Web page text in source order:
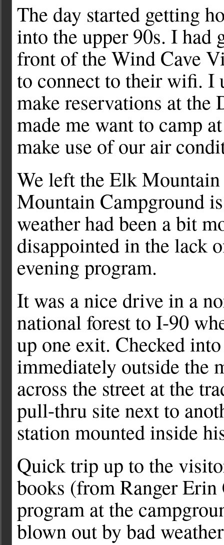
The day started getting
into the upper 90s. I had
front of the Wind Cave
to connect to their wifi. I
make reservations at
made me want to camp
make use of our air
We left the Elk
Mountain Campground
weather had been a bit
disappointed in the lack
evening program.
It was a nice drive in a
national forest to I-90
up one exit. Checked
immediately outside the
across the street at the
pull-thru site next to
station mounted inside
Quick trip up to the
books (from Ranger
program at the
blown out by bad